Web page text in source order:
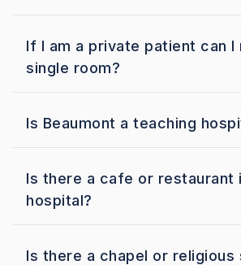
If I am a private patient can I
single room?
Is Beaumont a teaching
Is there a cafe or restaurant
hospital?
Is there a chapel or religious